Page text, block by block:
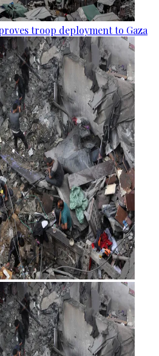
troop deployment to Gaza